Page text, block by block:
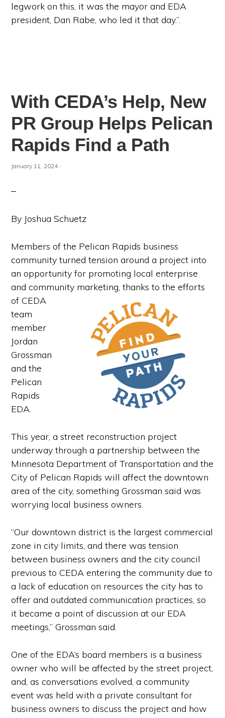
legwork on this, it was the mayor and EDA
president, Dan Rabe, who led it that day.”.
With CEDA’s Help, New
PR Group Helps Pelican
Rapids Find a Path
January 11, 2024 ·
By Joshua Schuetz
Members of the Pelican Rapids business
community turned tension around a project into
an opportunity for promoting local enterprise
and community marketing, thanks to the efforts
ofCEDA
team
member
Jordan
Grossman
and the
Pelican
Rapids
EDA.
This year, a street reconstruction project
underway through a partnership between the
Minnesota Department of Transportation and the
City of Pelican Rapids will affect the downtown
area of the city, something Grossman said was
worrying local business owners.
“Our downtown district is the largest commercial
zone in city limits, and there was tension
between business owners and the city council
previous to CEDA entering the community due to
a lack of education on resources the city has to
offer and outdated communication practices, so
it became a point of discussion at our EDA
meetings,” Grossman said.
One of the EDA’s board members is a business
owner who will be affected by the street project,
and, as conversations evolved, a community
event was held with a private consultant for
business owners to discuss the project and how